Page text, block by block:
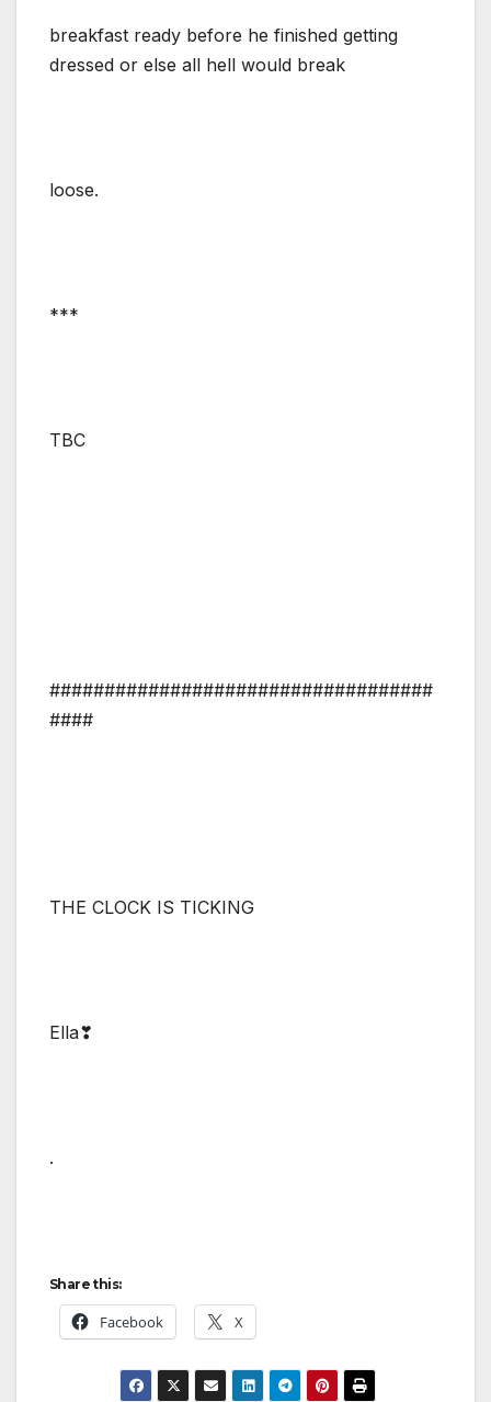
breakfast ready before he finished getting
dressed or else all hell would break
loose.
***
TBC
###################################
####
THE CLOCK IS TICKING
Ella❣
.
Share this:
Facebook X